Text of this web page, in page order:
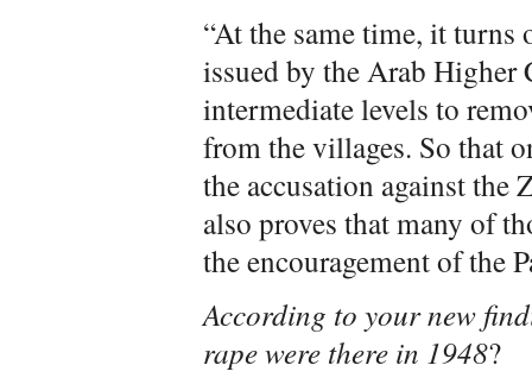
“At the same time, it turns
issued by the Arab Higher
intermediate levels to
from the villages. So that
the accusation against the
also proves that many of
the encouragement of the
According to your new
rape were there in 1948?